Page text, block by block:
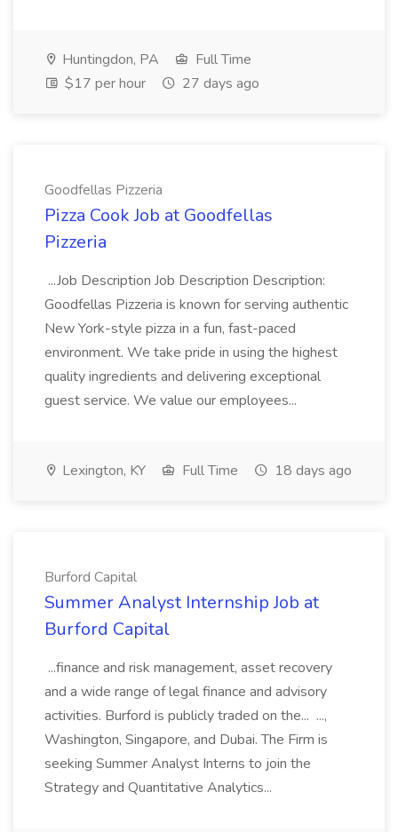
Huntingdon, PA
Full Time
$17 per hour
27 days ago
Goodfellas Pizzeria
Pizza Cook Job at Goodfellas
Pizzeria
...Job Description Job Description Description:
Goodfellas Pizzeria is known for serving authentic
New York-style pizza in a fun, fast-paced
environment. We take pride in using the highest
quality ingredients and delivering exceptional
guest service. We value our employees...
Lexington, KY Full Time 18 days ago
Burford Capital
Summer Analyst Internship Job at
Burford Capital
...finance and risk management, asset recovery
and a wide range of legal finance and advisory
activities. Burford is publicly traded on the... ...,
Washington, Singapore, and Dubai. The Firm is
seeking Summer Analyst Interns to join the
Strategy and Quantitative Analytics...